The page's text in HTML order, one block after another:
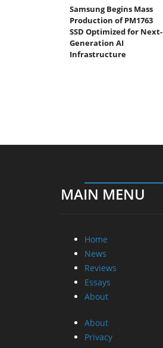
Samsung Begins Mass
Production of PM1763
SSD Optimized for Next-
Generation AI
Infrastructure
MAIN MENU
Home
News
Reviews
Essays
About
About
Privacy